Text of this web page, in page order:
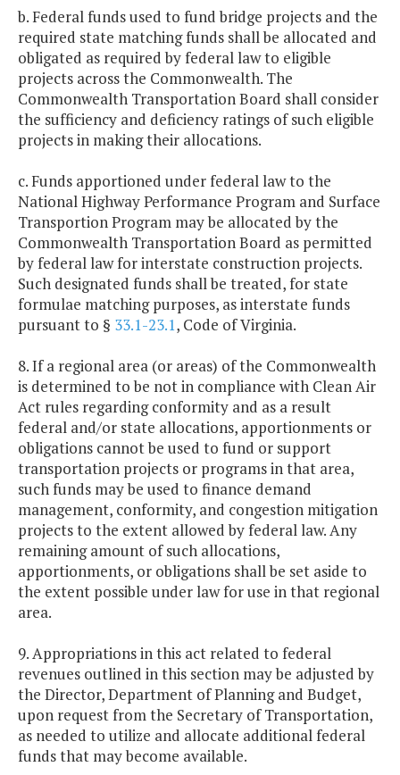
b. Federal funds used to fund bridge projects and the
required state matching funds shall be allocated and
obligated as required by federal law to eligible
projects across the Commonwealth. The
Commonwealth Transportation Board shall consider
the sufficiency and deficiency ratings of such eligible
projects in making their allocations.
c. Funds apportioned under federal law to the
National Highway Performance Program and Surface
Transportion Program may be allocated by the
Commonwealth Transportation Board as permitted
by federal law for interstate construction projects.
Such designated funds shall be treated, for state
formulae matching purposes, as interstate funds
pursuant to § 33.1-23.1, Code of Virginia.
8. If a regional area (or areas) of the Commonwealth
is determined to be not in compliance with Clean Air
Act rules regarding conformity and as a result
federal and/or state allocations, apportionments or
obligations cannot be used to fund or support
transportation projects or programs in that area,
such funds may be used to finance demand
management, conformity, and congestion mitigation
projects to the extent allowed by federal law. Any
remaining amount of such allocations,
apportionments, or obligations shall be set aside to
the extent possible under law for use in that regional
area.
9. Appropriations in this act related to federal
revenues outlined in this section may be adjusted by
the Director, Department of Planning and Budget,
upon request from the Secretary of Transportation,
as needed to utilize and allocate additional federal
funds that may become available.